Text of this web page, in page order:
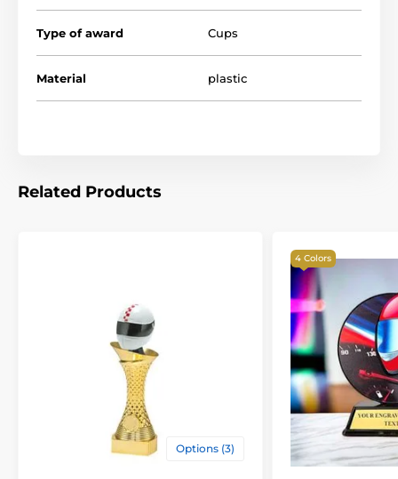
Go Kart Trophies Motorsport Trophies
Type of award Cups
Material plastic
Related Products
Options (3)
4 Colors